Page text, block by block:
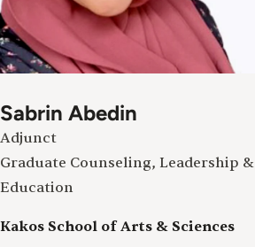
Sabrin Abedin
Adjunct
Graduate Counseling, Leadership &
Education
Kakos School of Arts & Sciences